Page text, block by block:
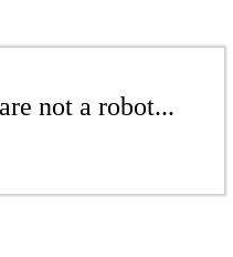
not a robot...